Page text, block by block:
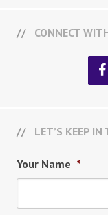
CONNECT
LET’S KEEP IN
Your Name *